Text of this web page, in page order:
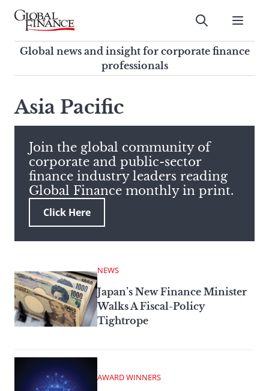
Skip
contentGlobal Finance Magazine
Global news and insight for
corporate finance professionals
Submit
Global news and insight for corporate finance
professionals
search
this
site,
enter
a
search
term
Asia Pacific
Join the global community of
corporate and public-sector
finance industry leaders reading
Global Finance monthly in print.
Click Here
NEWS
Japan’s New Finance Minister
Walks A Fiscal-Policy
Tightrope
AWARD WINNERS